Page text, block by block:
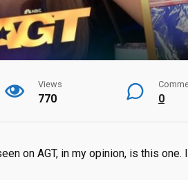
Views
770 0
on AGT, in my opinion, is this